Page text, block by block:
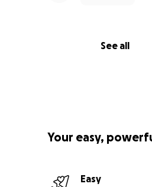
See all
Your easy,
Easy